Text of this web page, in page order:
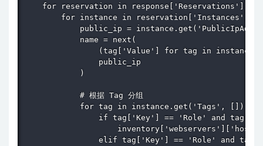
    for reservation in response['Reservations']:
        for instance in reservation['Instances']:
public_ip =
            name = next(
(tag['Value'] for tag in
                public_ip
            )
            # 根据 Tag 分组
            for tag in instance.get('Tags', []):
if tag['Key'] == 'Role' and
elif tag['Key'] == 'Role' and